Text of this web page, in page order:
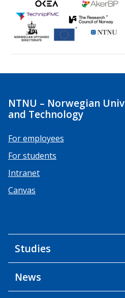
NTNU – Norwegian
and Technology
For employees
For students
Intranet
Canvas
Studies
News